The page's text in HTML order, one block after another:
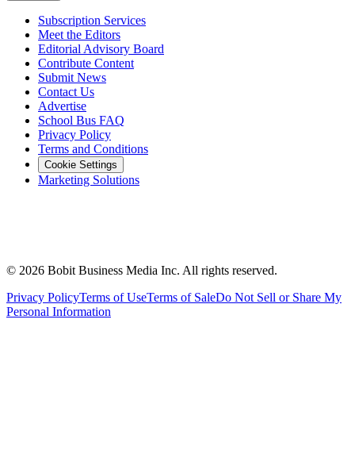
Subscription Services
Meet the Editors
Editorial Advisory Board
Contribute Content
Submit News
Contact Us
Advertise
School Bus FAQ
Privacy Policy
Terms and Conditions
Cookie Settings
Marketing Solutions
© 2026 Bobit Business Media Inc. All rights reserved.
Privacy PolicyTerms of UseTerms of SaleDo Not Sell or Share My
Personal Information